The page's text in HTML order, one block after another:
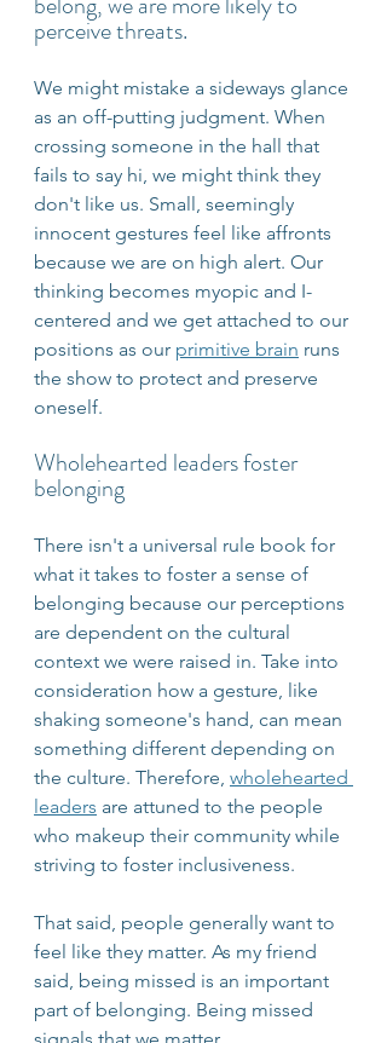
perceive threats.
We might mistake a sideways glance
as an off-putting judgment. When
crossing someone in the hall that
fails to say hi, we might think they
don't like us. Small, seemingly
innocent gestures feel like affronts
because we are on high alert. Our
thinking becomes myopic and I-
centered and we get attached to our
positions as our primitive brain runs
the show to protect and preserve
oneself.
Wholehearted leaders foster
belonging
There isn't a universal rule book for
what it takes to foster a sense of
belonging because our perceptions
are dependent on the cultural
context we were raised in. Take into
consideration how a gesture, like
shaking someone's hand, can mean
something different depending on
the culture. Therefore, wholehearted
leaders are attuned to the people
who makeup their community while
striving to foster inclusiveness.
That said, people generally want to
feel like they matter. As my friend
said, being missed is an important
part of belonging. Being missed